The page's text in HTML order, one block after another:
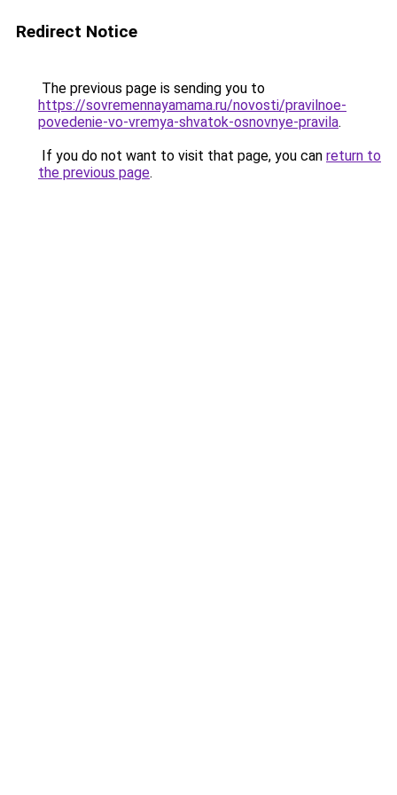
Redirect Notice
The previous page is sending you to
https://sovremennayamama.ru/novosti/pravilnoe-
povedenie-vo-vremya-shvatok-osnovnye-pravila.
If you do not want to visit that page, you can return to
the previous page.